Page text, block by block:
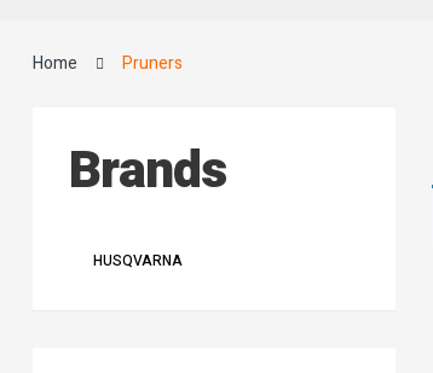
Home Pruners
Brands
HUSQVARNA